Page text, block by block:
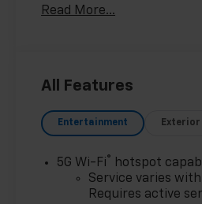
**Only at Feldman
Dealer (voted by the
Novi takes pride in going to
work for their customers
making sure they get the
vehicle they want at a
within their budget! We
Read More...
All Features
Entertainment Exterior
5G Wi-Fi® hotspot
Service varies
Requires active